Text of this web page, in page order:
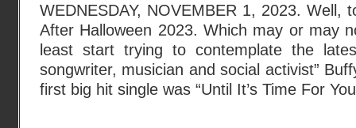
WEDNESDAY, NOVEMBER 1, 2023. Well,
After Halloween 2023. Which may or may
least start trying to contemplate the
songwriter, musician and social activist”
first big hit single was “Until It’s Time For